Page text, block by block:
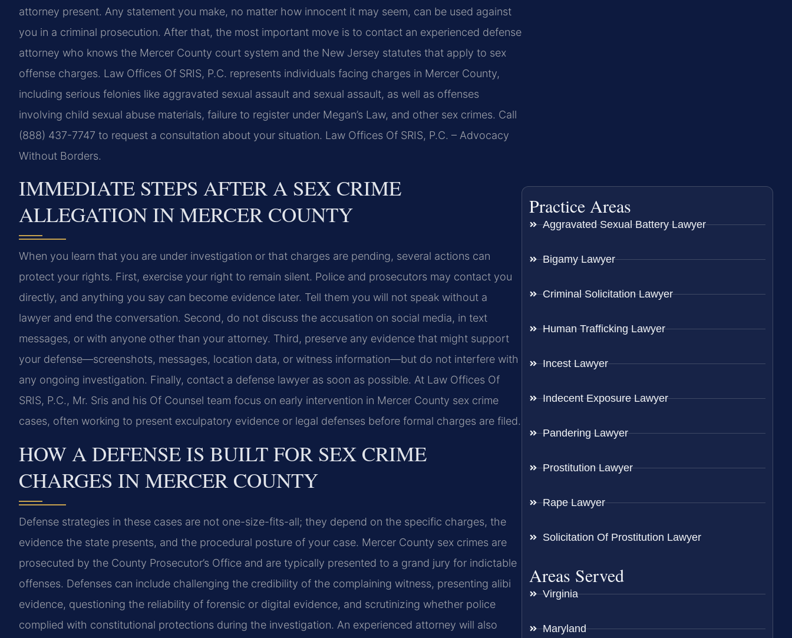
attorney present. Any statement you make, no matter how innocent it may seem, can be used against
you in a criminal prosecution. After that, the most important move is to contact an experienced defense
attorney who knows the Mercer County court system and the New Jersey statutes that apply to sex
offense charges. Law Offices Of SRIS, P.C. represents individuals facing charges in Mercer County,
including serious felonies like aggravated sexual assault and sexual assault, as well as offenses
involving child sexual abuse materials, failure to register under Megan’s Law, and other sex crimes. Call
(888) 437-7747 to request a consultation about your situation. Law Offices Of SRIS, P.C. – Advocacy
Without Borders.
IMMEDIATE STEPS AFTER A SEX CRIME
ALLEGATION IN MERCER COUNTY
When you learn that you are under investigation or that charges are pending, several actions can
protect your rights. First, exercise your right to remain silent. Police and prosecutors may contact you
directly, and anything you say can become evidence later. Tell them you will not speak without a
lawyer and end the conversation. Second, do not discuss the accusation on social media, in text
messages, or with anyone other than your attorney. Third, preserve any evidence that might support
your defense—screenshots, messages, location data, or witness information—but do not interfere with
any ongoing investigation. Finally, contact a defense lawyer as soon as possible. At Law Offices Of
SRIS, P.C., Mr. Sris and his Of Counsel team focus on early intervention in Mercer County sex crime
cases, often working to present exculpatory evidence or legal defenses before formal charges are filed.
HOW A DEFENSE IS BUILT FOR SEX CRIME
CHARGES IN MERCER COUNTY
Defense strategies in these cases are not one-size-fits-all; they depend on the specific charges, the
evidence the state presents, and the procedural posture of your case. Mercer County sex crimes are
prosecuted by the County Prosecutor’s Office and are typically presented to a grand jury for indictable
offenses. Defenses can include challenging the credibility of the complaining witness, presenting alibi
evidence, questioning the reliability of forensic or digital evidence, and scrutinizing whether police
complied with constitutional protections during the investigation. An experienced attorney will also
Practice Areas
Aggravated Sexual Battery Lawyer
Bigamy Lawyer
Criminal Solicitation Lawyer
Human Trafficking Lawyer
Incest Lawyer
Indecent Exposure Lawyer
Pandering Lawyer
Prostitution Lawyer
Rape Lawyer
Solicitation Of Prostitution Lawyer
Areas Served
Virginia
Maryland